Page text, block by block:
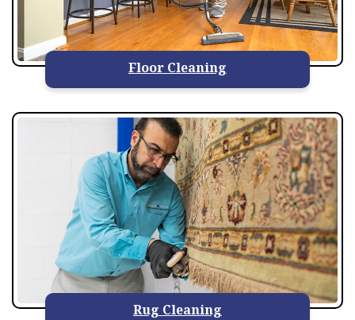
Floor Cleaning
Rug Cleaning